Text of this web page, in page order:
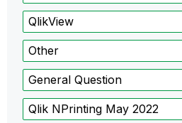
QlikView
Other
General Question
Qlik NPrinting May 2022